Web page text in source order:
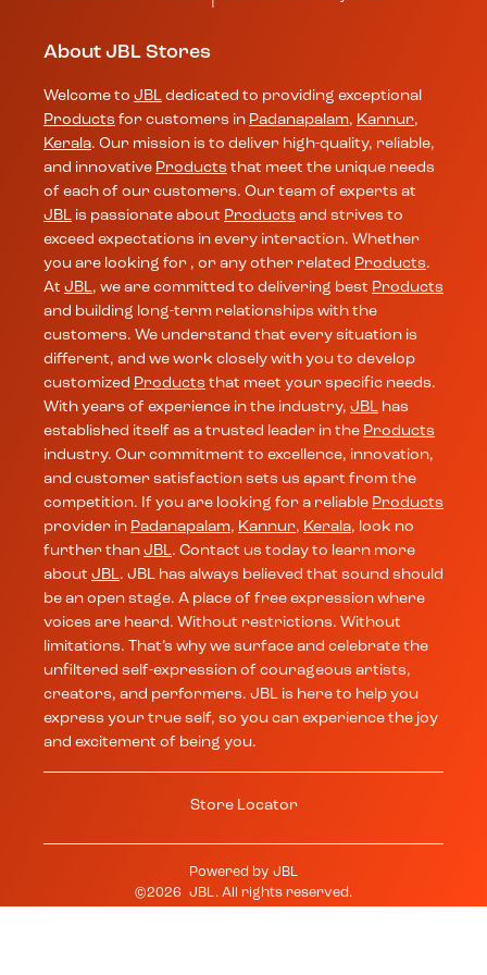
About JBL Stores
Welcome to JBL dedicated to providing exceptional
Products for customers in Padanapalam, Kannur,
Kerala. Our mission is to deliver high-quality, reliable,
and innovative Products that meet the unique needs
of each of our customers. Our team of experts at
JBL is passionate about Products and strives to
exceed expectations in every interaction. Whether
you are looking for , or any other related Products.
At JBL, we are committed to delivering best Products
and building long-term relationships with the
customers. We understand that every situation is
different, and we work closely with you to develop
customized Products that meet your specific needs.
With years of experience in the industry, JBL has
established itself as a trusted leader in the Products
industry. Our commitment to excellence, innovation,
and customer satisfaction sets us apart from the
competition. If you are looking for a reliable Products
provider in Padanapalam, Kannur, Kerala, look no
further than JBL. Contact us today to learn more
about JBL. JBL has always believed that sound should
be an open stage. A place of free expression where
voices are heard. Without restrictions. Without
limitations. That’s why we surface and celebrate the
unfiltered self-expression of courageous artists,
creators, and performers. JBL is here to help you
express your true self, so you can experience the joy
and excitement of being you.
Store Locator
Powered by JBL
©2026 JBL. All rights reserved.